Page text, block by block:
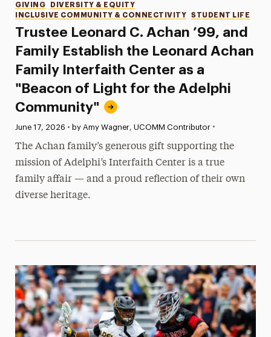
Trustee Leonard C. Achan ’99, and
Family Establish the Leonard Achan
Family Interfaith Center as a
"Beacon of Light for the Adelphi
Community"
Categories
GIVING
DIVERSITY & EQUITY
INCLUSIVE COMMUNITY & CONNECTIVITY
STUDENT LIFE
Published:
June 17, 2026 • by Amy Wagner, UCOMM Contributor •
The Achan family’s generous gift supporting the
mission of Adelphi’s Interfaith Center is a true
family affair — and a proud reflection of their own
diverse heritage.